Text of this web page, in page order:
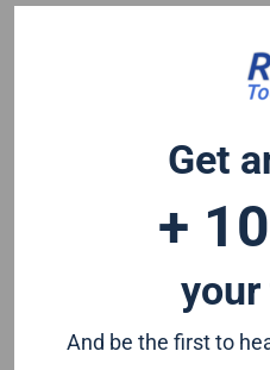
S & P up to
Get
+
And be the first to